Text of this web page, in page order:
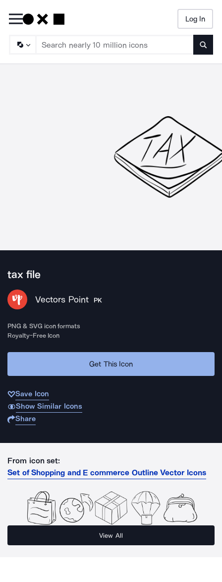
Log In
tax file
Vectors Point PK
PNG & SVG icon formats
Royalty-Free Icon
Get This Icon
Save Icon
Show Similar Icons
Share
From icon set:
Set of Shopping and E commerce Outline Vector Icons
View All